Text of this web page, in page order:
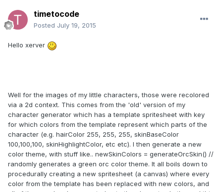
timetocode
Posted July 19, 2015
Hello xerver
Well for the images of my little characters, those were recolored
via a 2d context. This comes from the 'old' version of my
character generator which has a template spritesheet with key
for which colors from the template represent which parts of the
character (e.g. hairColor 255, 255, 255, skinBaseColor
100,100,100, skinHighlightColor, etc etc). I then generate a new
color theme, with stuff like.. newSkinColors = generateOrcSkin() //
randomly generates a green orc color theme. It all boils down to
procedurally creating a new spritesheet (a canvas) where every
color from the template has been replaced with new colors, and